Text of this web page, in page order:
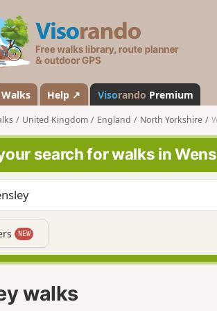
s
a
n
d
o
Walks Help ↗ Visorando Premium
United Kingdom England North Yorkshire
search for walks in
NEW
walks